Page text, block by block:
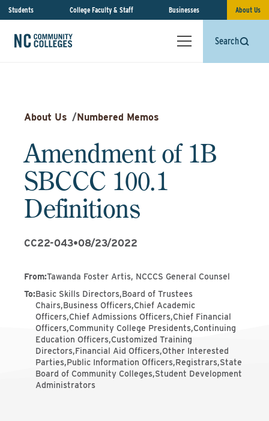
Students College Faculty & Staff Businesses About Us
Search
About Us /Numbered Memos
Amendment of 1B
SBCCC 100.1
Definitions
CC22-043•08/23/2022
From:Tawanda Foster Artis, NCCCS General Counsel
To:Basic Skills Directors,Board of Trustees
Chairs,Business Officers,Chief Academic
Officers,Chief Admissions Officers,Chief Financial
Officers,Community College Presidents,Continuing
Education Officers,Customized Training
Directors,Financial Aid Officers,Other Interested
Parties,Public Information Officers,Registrars,State
Board of Community Colleges,Student Development
Administrators